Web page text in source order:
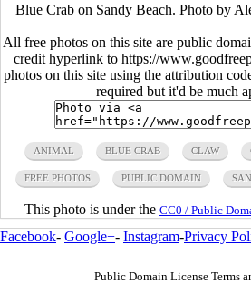
Blue Crab on Sandy Beach. Photo by
All free photos on this site are public
credit hyperlink to https://
photos on this site using the attribution
required but it'd be much
ANIMAL BLUE CRAB CLAW
FREE PHOTOS PUBLIC DOMAIN
This photo is under the CC0 / Public
Facebook- Google+- Instagram-Privacy
Public Domain License Terms